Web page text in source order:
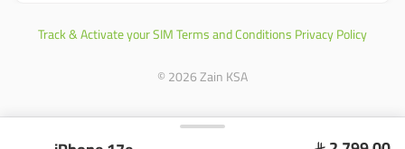
Track & Activate your SIMTerms and ConditionsPrivacy Policy
© 2026 Zain KSA